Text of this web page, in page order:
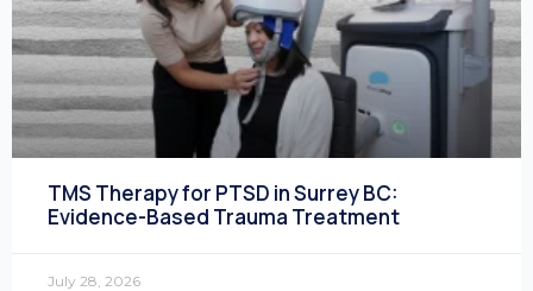
TMS Therapy for PTSD in Surrey BC:
Evidence-Based Trauma Treatment
July 28, 2026